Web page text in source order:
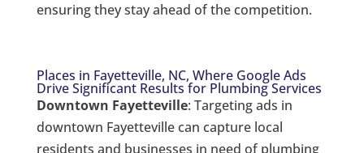
ensuring they stay ahead of the competition.
Places in Fayetteville, NC, Where Google Ads
Drive Significant Results for Plumbing Services
Downtown Fayetteville: Targeting ads in
downtown Fayetteville can capture local
residents and businesses in need of plumbing